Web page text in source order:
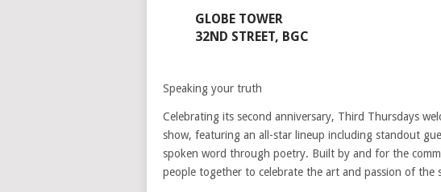
GLOBE TOWER
32ND STREET, BGC
Speaking your truth
Celebrating its second anniversary, Third Thursdays
show, featuring an all-star lineup including standout
spoken word through poetry. Built by and for the
people together to celebrate the art and passion of the